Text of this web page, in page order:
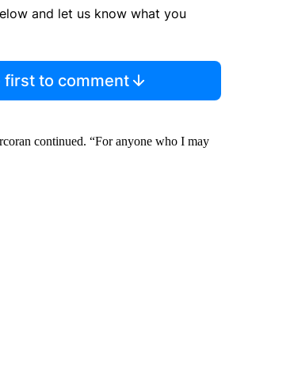
and let us know what you
first to comment
continued. “For anyone who I may